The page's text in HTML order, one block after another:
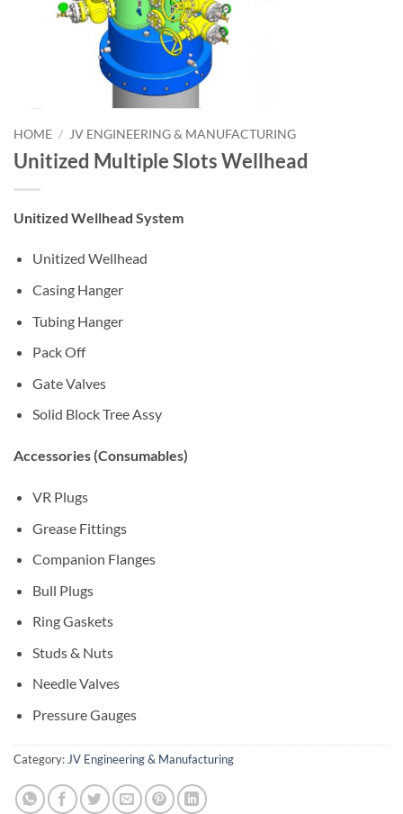
HOME / JV ENGINEERING & MANUFACTURING
Unitized Multiple Slots Wellhead
Unitized Wellhead System
Unitized Wellhead
Casing Hanger
Tubing Hanger
Pack Off
Gate Valves
Solid Block Tree Assy
Accessories (Consumables)
VR Plugs
Grease Fittings
Companion Flanges
Bull Plugs
Ring Gaskets
Studs & Nuts
Needle Valves
Pressure Gauges
Category: JV Engineering & Manufacturing